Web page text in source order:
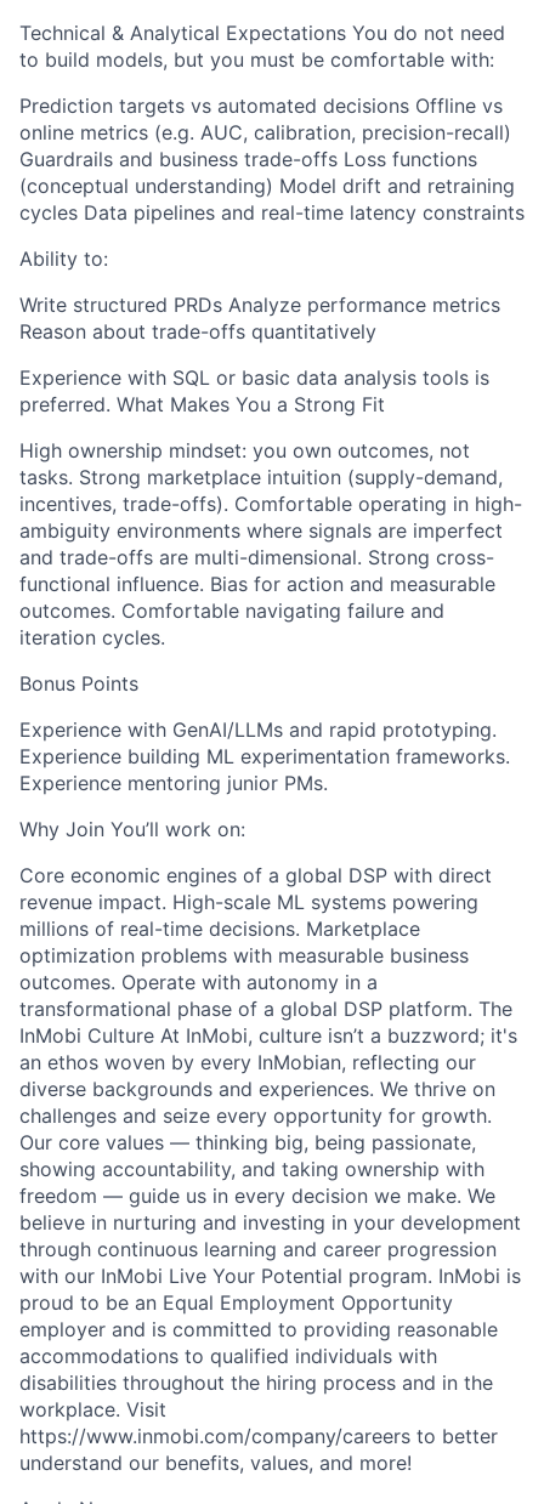
Technical & Analytical Expectations You do not need
to build models, but you must be comfortable with:
Prediction targets vs automated decisions Offline vs
online metrics (e.g. AUC, calibration, precision-recall)
Guardrails and business trade-offs Loss functions
(conceptual understanding) Model drift and retraining
cycles Data pipelines and real-time latency constraints
Ability to:
Write structured PRDs Analyze performance metrics
Reason about trade-offs quantitatively
Experience with SQL or basic data analysis tools is
preferred. What Makes You a Strong Fit
High ownership mindset: you own outcomes, not
tasks. Strong marketplace intuition (supply-demand,
incentives, trade-offs). Comfortable operating in high-
ambiguity environments where signals are imperfect
and trade-offs are multi-dimensional. Strong cross-
functional influence. Bias for action and measurable
outcomes. Comfortable navigating failure and
iteration cycles.
Bonus Points
Experience with GenAI/LLMs and rapid prototyping.
Experience building ML experimentation frameworks.
Experience mentoring junior PMs.
Why Join You’ll work on:
Core economic engines of a global DSP with direct
revenue impact. High-scale ML systems powering
millions of real-time decisions. Marketplace
optimization problems with measurable business
outcomes. Operate with autonomy in a
transformational phase of a global DSP platform. The
InMobi Culture At InMobi, culture isn’t a buzzword; it's
an ethos woven by every InMobian, reflecting our
diverse backgrounds and experiences. We thrive on
challenges and seize every opportunity for growth.
Our core values — thinking big, being passionate,
showing accountability, and taking ownership with
freedom — guide us in every decision we make. We
believe in nurturing and investing in your development
through continuous learning and career progression
with our InMobi Live Your Potential program. InMobi is
proud to be an Equal Employment Opportunity
employer and is committed to providing reasonable
accommodations to qualified individuals with
disabilities throughout the hiring process and in the
workplace. Visit
https://www.inmobi.com/company/careers to better
understand our benefits, values, and more!